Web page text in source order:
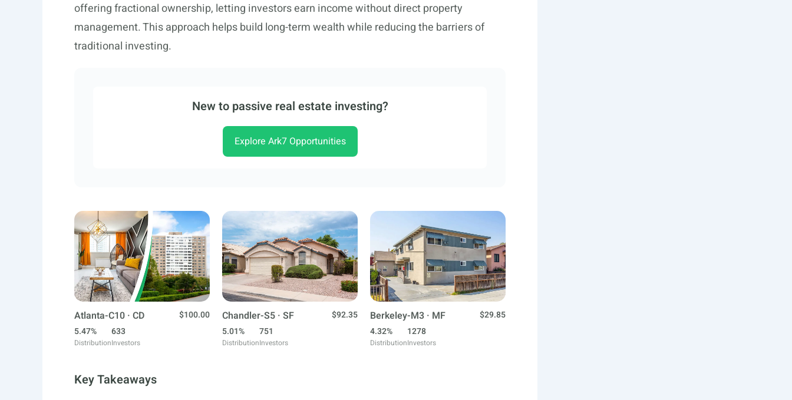
offering fractional ownership, letting investors earn income without direct property
management. This approach helps build long-term wealth while reducing the barriers of
traditional investing.
New to passive real estate investing?
Explore Ark7 Opportunities
Atlanta-C10 · CD
$100.00
5.47%
Distribution
633
Investors
Chandler-S5 · SF
$92.35
5.01%
Distribution
751
Investors
Berkeley-M3 · MF
$29.85
4.32%
Distribution
1278
Investors
Key Takeaways